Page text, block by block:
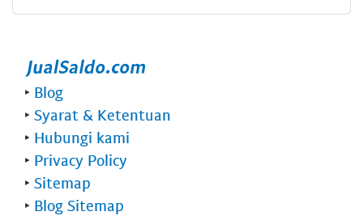
‣ Blog
‣ Syarat & Ketentuan
‣ Hubungi kami
‣ Privacy Policy
‣ Sitemap
‣ Blog Sitemap